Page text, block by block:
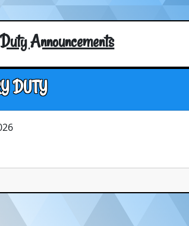
Announcements
DUTY